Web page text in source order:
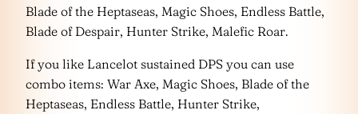
Blade of the Heptaseas, Magic Shoes, Endless Battle,
Blade of Despair, Hunter Strike, Malefic Roar.
If you like Lancelot sustained DPS you can use
combo items: War Axe, Magic Shoes, Blade of the
Heptaseas, Endless Battle, Hunter Strike,